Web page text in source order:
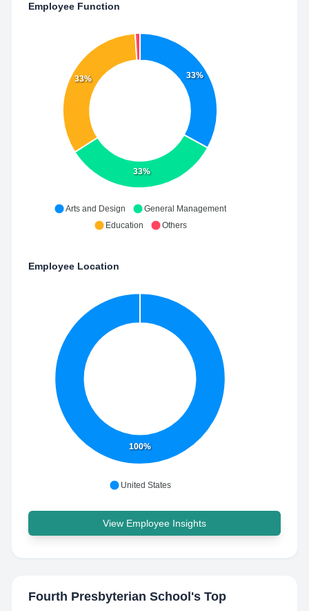
Employee Function
33%
33%
33%
Arts and Design
General Management
Education
Others
Employee Location
100%
United States
View Employee Insights
Fourth Presbyterian School 's Top